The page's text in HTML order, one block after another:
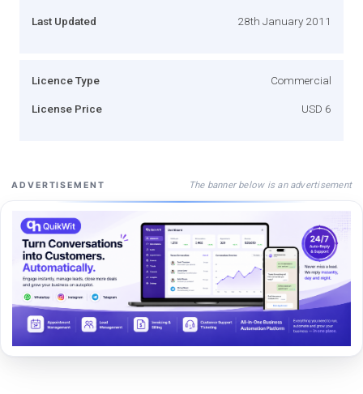
Last Updated 28th January 2011
Licence Type Commercial
License Price USD 6
ADVERTISEMENT The banner below is an advertisement